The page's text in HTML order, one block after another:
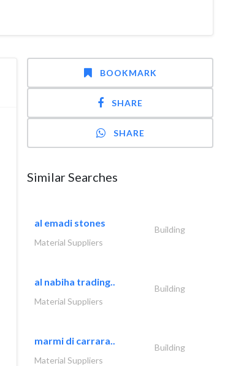
BOOKMARK
SHARE
SHARE
Similar Searches
al emadi stones
Building
Material Suppliers
al nabiha trading..
Building
Material Suppliers
marmi di carrara..
Building
Material Suppliers